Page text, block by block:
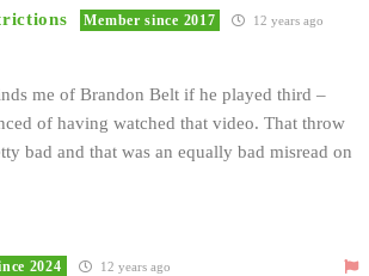
Member since 2017 12 years ago
me of Brandon Belt if he played third –
of having watched that video. That throw
bad and that was an equally bad misread on
2024 12 years ago